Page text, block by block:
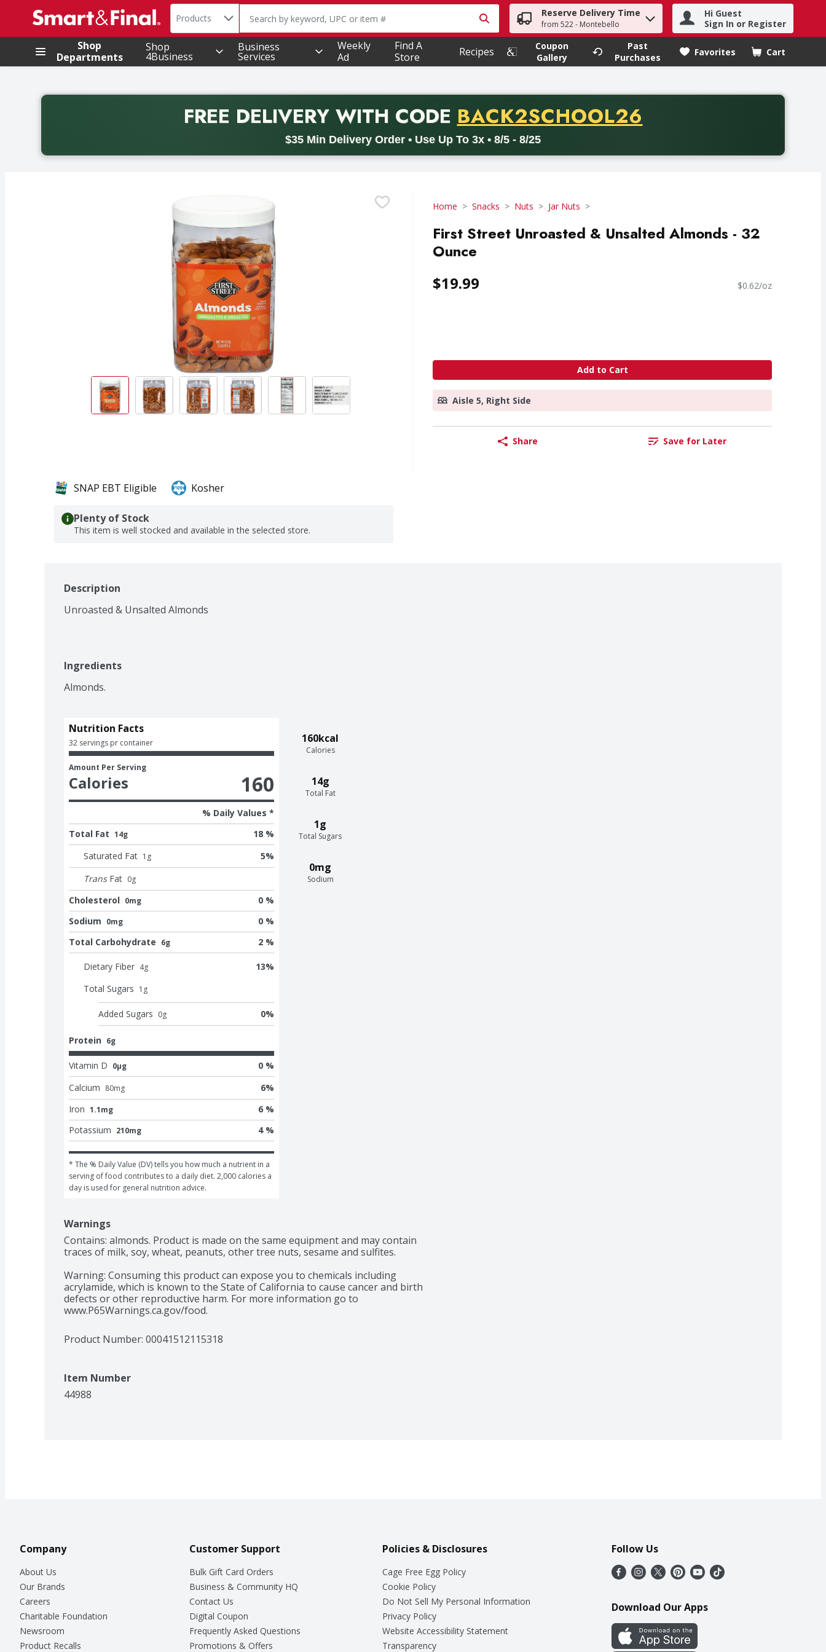
.
Search in
Products The following text field is used to search for items. Type your search term to find items.
Reserve Delivery Time
from 522 - Montebello
Hi Guest
Sign In or Register
Shop
Departments
Shop
4Business
Business
Services
Weekly
Ad
Find A
Store
Recipes
Coupon
Gallery
Past
Purchases
Favorites Cart
.
FREE DELIVERYWITH CODE PROMO CODE
BACK2SCHOOL26
$35 Min Delivery Order • Use Up To 3x • 8/5 - 8/25
Back to School promotion. Free delivery with promo code BACK2SCHOOL26. Valid on delivery orders with a minimum purchase of thirty-five dollars. Offer valid from August fifth
Home Snacks Nuts Jar Nuts
First Street Unroasted & Unsalted Almonds - 32
Ounce
$19.99 $0.62/oz
Add to Cart
Aisle 5, Right Side
Share Save for Later
SNAP EBT Eligible Kosher
Plenty of Stock
This item is well stocked and available in the selected store.
Description
Unroasted & Unsalted Almonds
Ingredients
Almonds.
160kcal
Calories
14g
Total Fat
1g
Total Sugars
0mg
Sodium
Nutrition Facts
32 servings pr container
Amount Per Serving
Calories 160
% Daily Values *
Total Fat 14g
18 %
Saturated Fat 1 g 5%
Trans Fat 0g
Cholesterol 0mg
0 %
Sodium 0mg
0 %
Total Carbohydrate 6g 2 %
Dietary Fiber 4g 13%
Total Sugars 1 g
Added Sugars 0g 0%
Protein 6g
Vitamin D 0μg
0 %
Calcium 80mg 6%
Iron 1.1mg
6 %
Potassium 210mg 4 %
* The % Daily Value (DV) tells you how much a nutrient in a
serving of food contributes to a daily diet. 2,000 calories a
day is used for general nutrition advice.
Warnings
Contains: almonds. Product is made on the same equipment and may contain
traces of milk, soy, wheat, peanuts, other tree nuts, sesame and sulfites.
Warning: Consuming this product can expose you to chemicals including
acrylamide, which is known to the State of California to cause cancer and birth
defects or other reproductive harm. For more information go to
www.P65Warnings.ca.gov/food.
Product Number: 00041512115318
Item Number
44988
Company
About Us
Our Brands
Careers
Charitable Foundation
Newsroom
Product Recalls
Customer Support
Bulk Gift Card Orders
Business & Community HQ
Contact Us
Digital Coupon
Frequently Asked Questions
Promotions & Offers
Policies & Disclosures
Cage Free Egg Policy
Cookie Policy
Do Not Sell My Personal Information
Privacy Policy
Website Accessibility Statement
Transparency
Follow Us
Download Our Apps